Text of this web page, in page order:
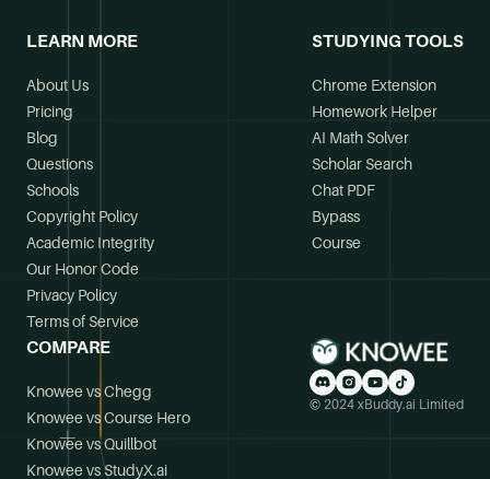
LEARN MORE
About Us
Pricing
Blog
Questions
Schools
Copyright Policy
Academic Integrity
Our Honor Code
Privacy Policy
Terms of Service
STUDYING TOOLS
Chrome Extension
Homework Helper
AI Math Solver
Scholar Search
Chat PDF
Bypass
Course
COMPARE
Knowee vs Chegg
Knowee vs Course Hero
Knowee vs Quillbot
Knowee vs StudyX.ai
© 2024 xBuddy.ai Limited